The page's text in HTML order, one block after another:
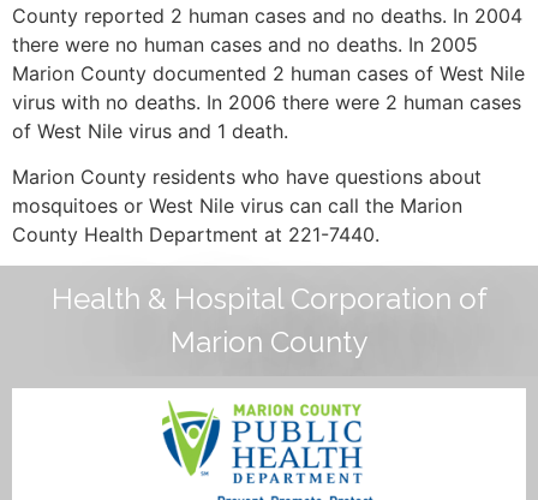
County reported 2 human cases and no deaths. In 2004
there were no human cases and no deaths. In 2005
Marion County documented 2 human cases of West Nile
virus with no deaths. In 2006 there were 2 human cases
of West Nile virus and 1 death.
Marion County residents who have questions about
mosquitoes or West Nile virus can call the Marion
County Health Department at 221-7440.
Health & Hospital Corporation of
Marion County